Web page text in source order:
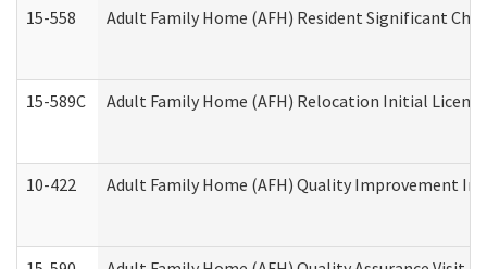
15-558 Adult Family Home (AFH) Resident Significant
15-589C Adult Family Home (AFH) Relocation Initial
10-422 Adult Family Home (AFH) Quality Improvement